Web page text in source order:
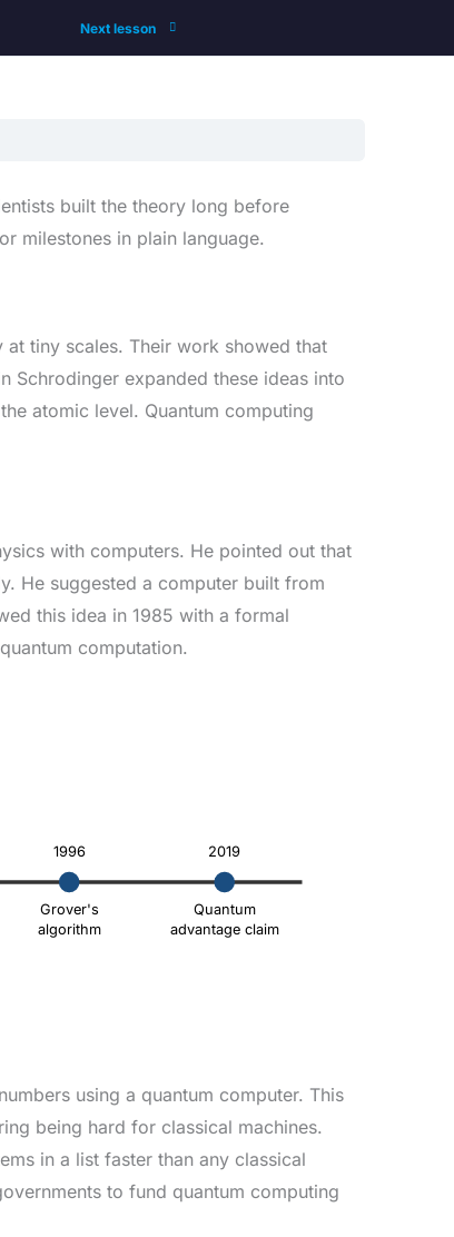
Next lesson
built the theory long before
milestones in plain language.
at tiny scales. Their work showed that
Schrodinger expanded these ideas into
atomic level. Quantum computing
with computers. He pointed out that
He suggested a computer built from
this idea in 1985 with a formal
computation.
1996
Grover's
algorithm
2019
Quantum
advantage claim
using a quantum computer. This
being hard for classical machines.
in a list faster than any classical
to fund quantum computing